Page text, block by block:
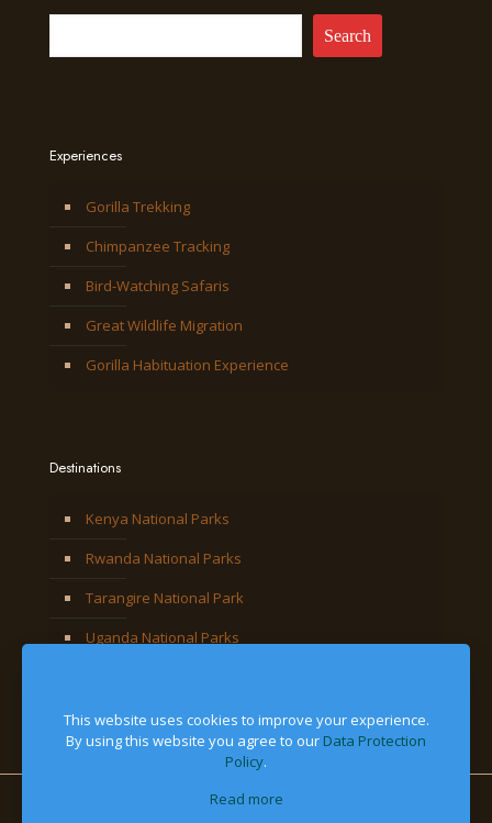
Search
Experiences
Gorilla Trekking
Chimpanzee Tracking
Bird-Watching Safaris
Great Wildlife Migration
Gorilla Habituation Experience
Destinations
Kenya National Parks
Rwanda National Parks
Tarangire National Park
Uganda National Parks
This website uses cookies to improve your experience.
By using this website you agree to our Data Protection
Policy.
Read more